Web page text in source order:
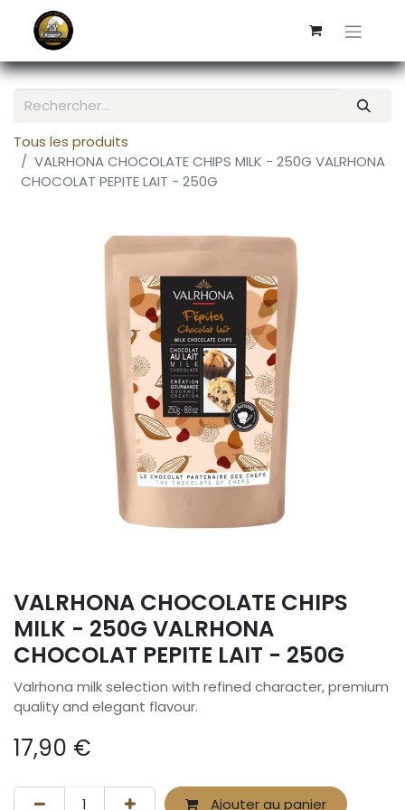
Tous les produits
VALRHONA CHOCOLATE CHIPS MILK - 250G VALRHONA
CHOCOLAT PEPITE LAIT - 250G
VALRHONA CHOCOLATE CHIPS
MILK - 250G VALRHONA
CHOCOLAT PEPITE LAIT - 250G
Valrhona milk selection with refined character, premium
quality and elegant flavour.
17,90 €
Ajouter au panier